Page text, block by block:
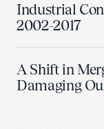
Industrial
2002-2017
A Shift in
Damaging